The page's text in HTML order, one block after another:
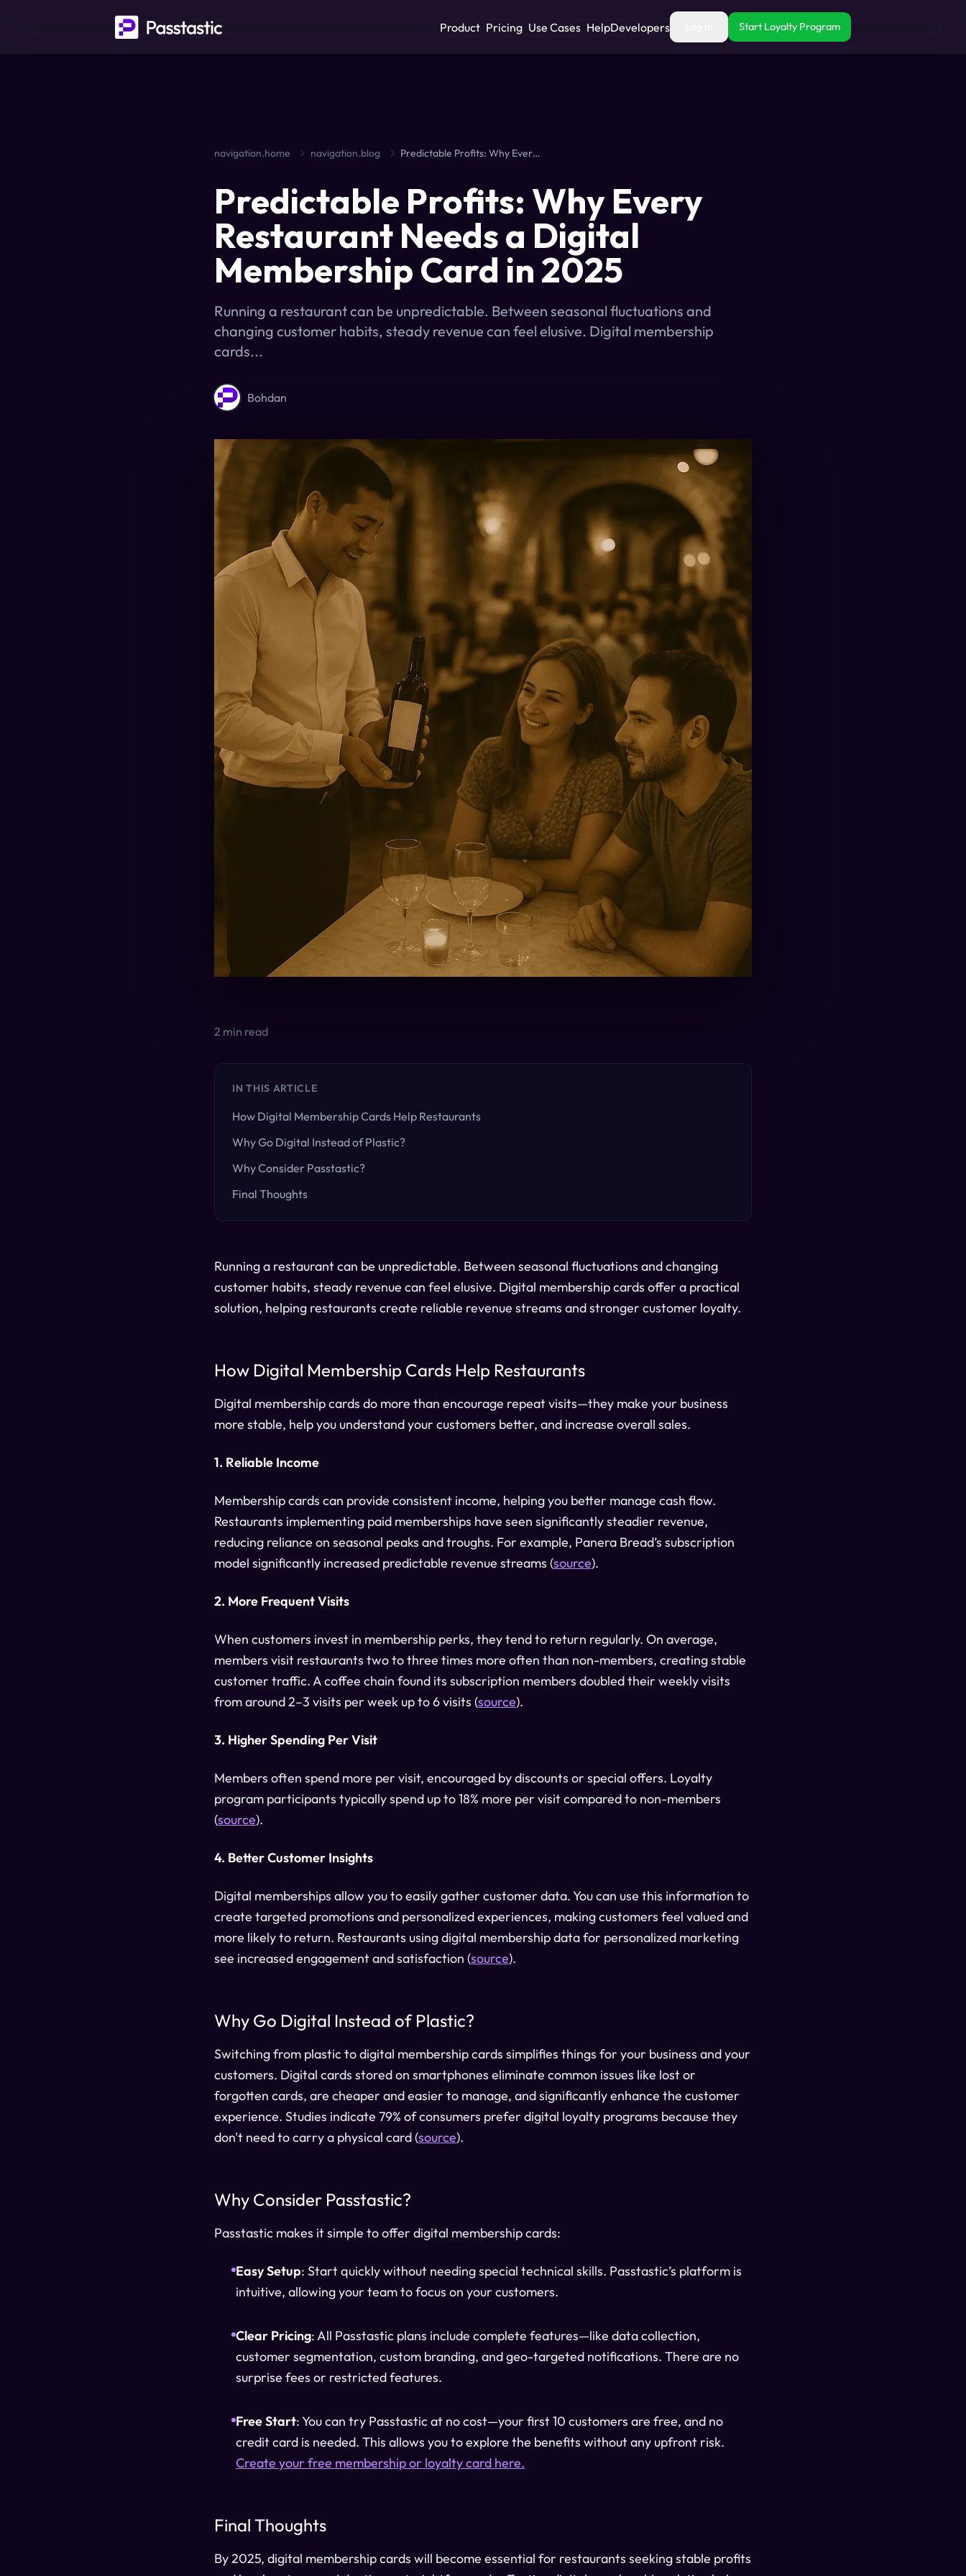
Product Pricing Use Cases HelpDevelopers Start Loyalty Program
navigation.home navigation.blog Predictable Profits: Why Every Restaurant Needs a Digital Membership Card in 2025
Predictable Profits: Why Every
Restaurant Needs a Digital
Membership Card in 2025
Running a restaurant can be unpredictable. Between seasonal fluctuations and
changing customer habits, steady revenue can feel elusive. Digital membership
cards...
Bohdan
2 min read
IN THIS ARTICLE
How Digital Membership Cards Help Restaurants
Why Go Digital Instead of Plastic?
Why Consider Passtastic?
Final Thoughts
Running a restaurant can be unpredictable. Between seasonal fluctuations and changing
customer habits, steady revenue can feel elusive. Digital membership cards offer a practical
solution, helping restaurants create reliable revenue streams and stronger customer loyalty.
How Digital Membership Cards Help Restaurants
Digital membership cards do more than encourage repeat visits—they make your business
more stable, help you understand your customers better, and increase overall sales.
1. Reliable Income
Membership cards can provide consistent income, helping you better manage cash flow.
Restaurants implementing paid memberships have seen significantly steadier revenue,
reducing reliance on seasonal peaks and troughs. For example, Panera Bread’s subscription
model significantly increased predictable revenue streams (source).
2. More Frequent Visits
When customers invest in membership perks, they tend to return regularly. On average,
members visit restaurants two to three times more often than non-members, creating stable
customer traffic. A coffee chain found its subscription members doubled their weekly visits
from around 2–3 visits per week up to 6 visits (source).
3. Higher Spending Per Visit
Members often spend more per visit, encouraged by discounts or special offers. Loyalty
program participants typically spend up to 18% more per visit compared to non-members
(source).
4. Better Customer Insights
Digital memberships allow you to easily gather customer data. You can use this information to
create targeted promotions and personalized experiences, making customers feel valued and
more likely to return. Restaurants using digital membership data for personalized marketing
see increased engagement and satisfaction (source).
Why Go Digital Instead of Plastic?
Switching from plastic to digital membership cards simplifies things for your business and your
customers. Digital cards stored on smartphones eliminate common issues like lost or
forgotten cards, are cheaper and easier to manage, and significantly enhance the customer
experience. Studies indicate 79% of consumers prefer digital loyalty programs because they
don't need to carry a physical card (source).
Why Consider Passtastic?
Passtastic makes it simple to offer digital membership cards:
Easy Setup: Start quickly without needing special technical skills. Passtastic’s platform is
intuitive, allowing your team to focus on your customers.
Clear Pricing: All Passtastic plans include complete features—like data collection,
customer segmentation, custom branding, and geo-targeted notifications. There are no
surprise fees or restricted features.
Free Start: You can try Passtastic at no cost—your first 10 customers are free, and no
credit card is needed. This allows you to explore the benefits without any upfront risk.
Create your free membership or loyalty card here.
Final Thoughts
By 2025, digital membership cards will become essential for restaurants seeking stable profits